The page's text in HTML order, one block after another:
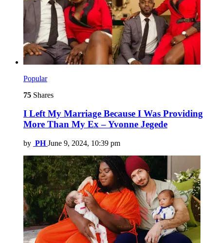
Popular
75 Shares
I Left My Marriage Because I Was Providing
More Than My Ex – Yvonne Jegede
by PH June 9, 2024, 10:39 pm